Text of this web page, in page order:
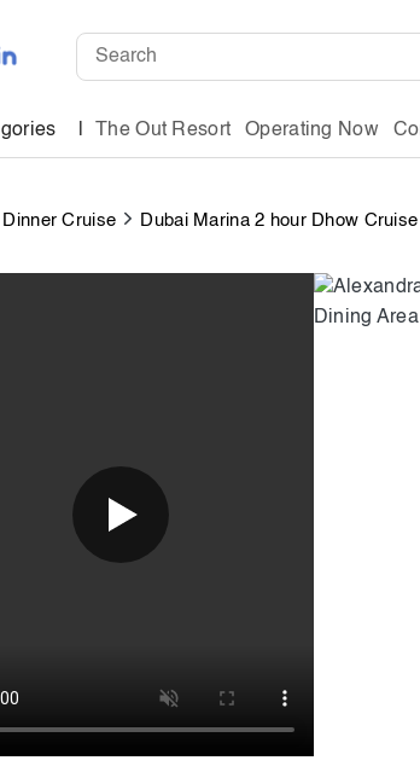
The Out Resort Operating Now
Dinner Cruise Dubai Marina 2 hour Dhow